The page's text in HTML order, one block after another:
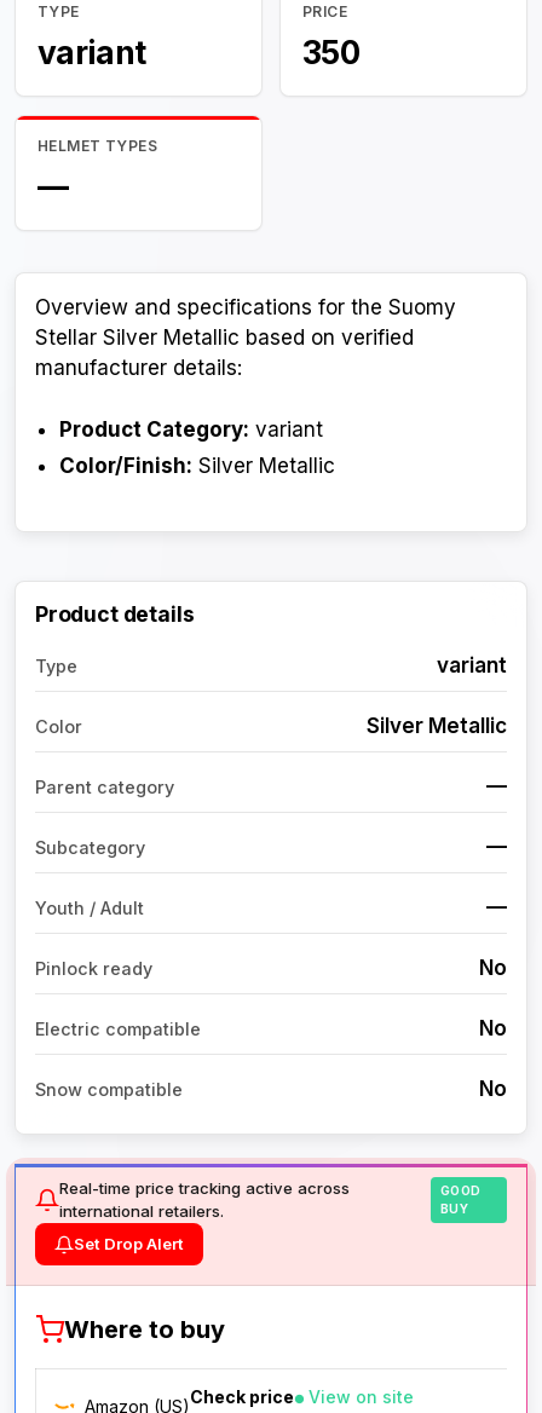
TYPE
variant
PRICE
350
HELMET TYPES
—
Overview and specifications for the Suomy
Stellar Silver Metallic based on verified
manufacturer details:
Product Category: variant
Color/Finish: Silver Metallic
Product details
Type variant
Color Silver Metallic
Parent category —
Subcategory —
Youth / Adult —
Pinlock ready No
Electric compatible No
Snow compatible No
Real-time price tracking active across
international retailers.
GOOD
BUY
Set Drop Alert
Where to buy
Amazon (US)Check price View on site